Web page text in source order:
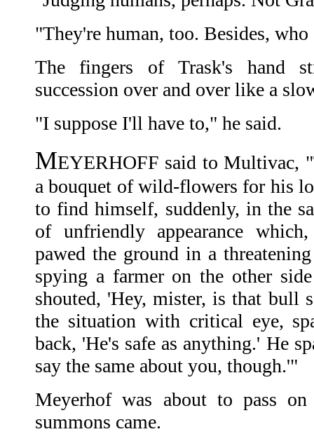
"They're human, too. Besides,
The fingers of Trask's hand
succession over and over like a
"I suppose I'll have to," he said.
MEYERHOFF said to Multivac,
a bouquet of wild-flowers for his
to find himself, suddenly, in the
of unfriendly appearance
pawed the ground in a
spying a farmer on the other
shouted, 'Hey, mister, is that bull
the situation with critical eye,
back, 'He's safe as anything.' He
say the same about you, though.'"
Meyerhof was about to pass
summons came.